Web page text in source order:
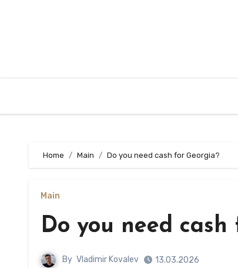
Home Main Do you need cash for Georgia?
Main
Do you need
By Vladimir Kovalev 13.03.2026